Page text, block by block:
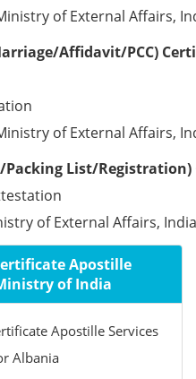
of External Affairs,
Affidavit/PCC)
of External Affairs,
Packing List/
of External Affairs,
Apostille
of India
Apostille Services
Albania